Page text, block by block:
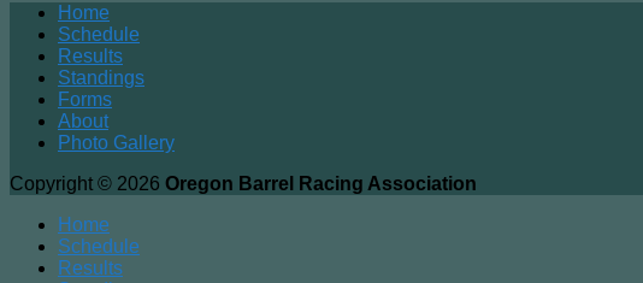
Home
Schedule
Results
Standings
Forms
About
Photo Gallery
Copyright © 2026 Oregon Barrel Racing Association
Home
Schedule
Results